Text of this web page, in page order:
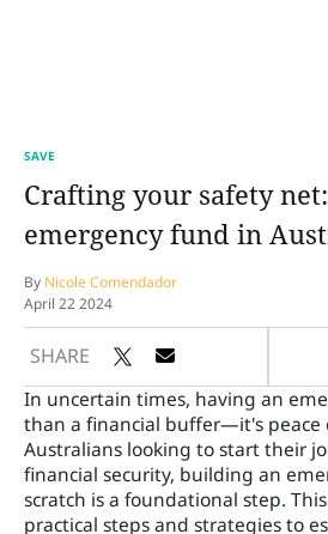
SAVE
Crafting your safety
emergency fund in
By Nicole Comendador
April 22 2024
SHARE
In uncertain times, having an
than a financial buffer—it's peace
Australians looking to start their
financial security, building an
scratch is a foundational step.
practical steps and strategies to